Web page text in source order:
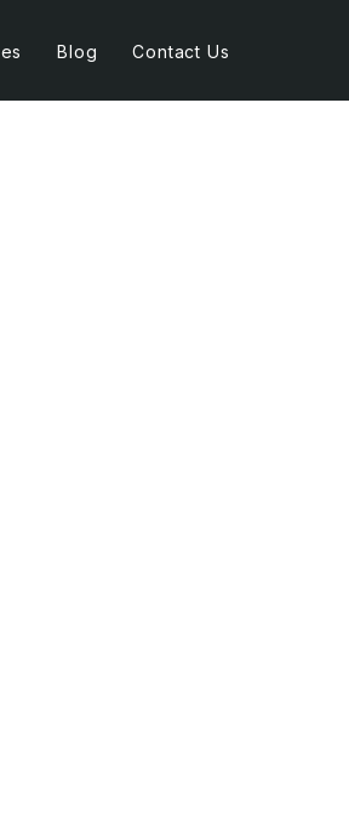
Blog Contact Us